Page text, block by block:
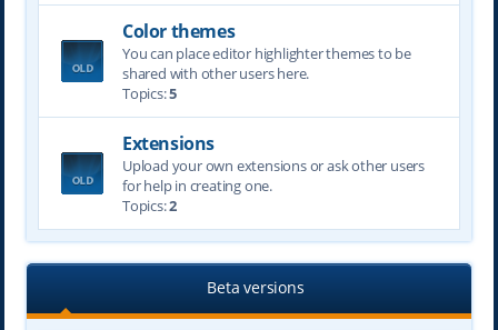
Color themes
You can place editor highlighter themes to be
shared with other users here.
Topics:5
Extensions
Upload your own extensions or ask other users
for help in creating one.
Topics:2
Beta versions